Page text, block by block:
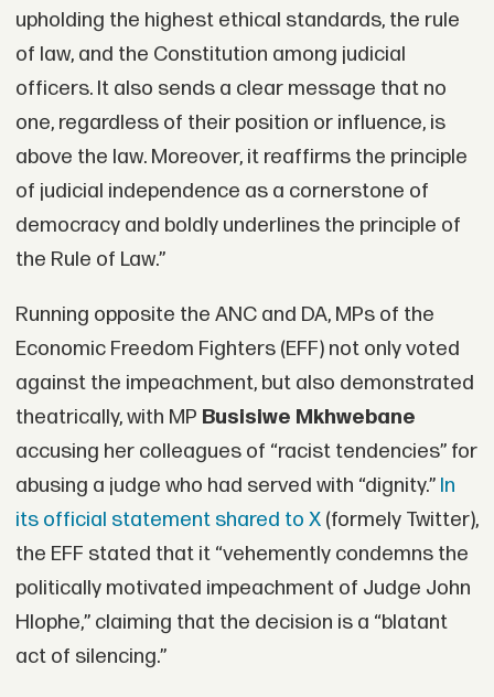
upholding the highest ethical standards, the rule
of law, and the Constitution among judicial
officers. It also sends a clear message that no
one, regardless of their position or influence, is
above the law. Moreover, it reaffirms the principle
of judicial independence as a cornerstone of
democracy and boldly underlines the principle of
the Rule of Law.”
Running opposite the ANC and DA, MPs of the
Economic Freedom Fighters (EFF) not only voted
against the impeachment, but also demonstrated
theatrically, with MP Busisiwe Mkhwebane
accusing her colleagues of “racist tendencies” for
abusing a judge who had served with “dignity.” In
its official statement shared to X(formely Twitter),
the EFF stated that it “vehemently condemns the
politically motivated impeachment of Judge John
Hlophe,” claiming that the decision is a “blatant
act of silencing.”